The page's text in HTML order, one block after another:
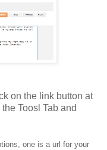
on the link button at
Toosl Tab and
one is a url for your